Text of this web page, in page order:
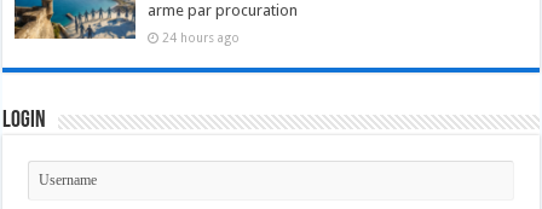
arme par procuration
24 hours ago
Login